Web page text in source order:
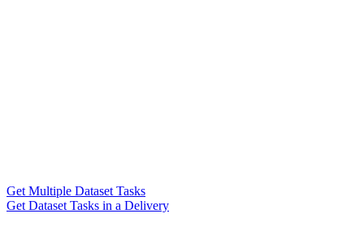
Get Multiple Dataset Tasks
Get Dataset Tasks in a Delivery